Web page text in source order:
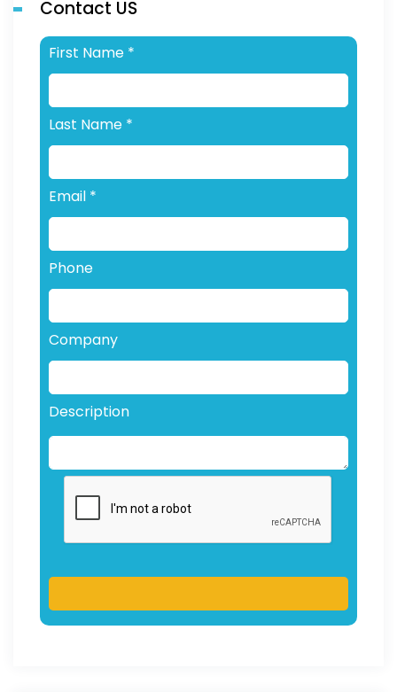
Contact US
First Name *
Last Name *
Email *
Phone
Company
Description